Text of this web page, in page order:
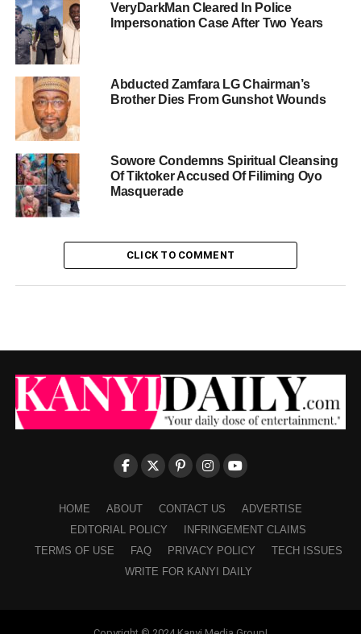
VeryDarkMan Cleared In Police
Impersonation Case After Two Years
Abducted Zamfara LG Chairman’s
Brother Dies From Gunshot Wounds
Sowore Condemns Spiritual Cleansing
Of Tiktoker Accused Of Filiming Oyo
Masquerade
CLICK TO COMMENT
HOME ABOUT CONTACT US
ADVERTISE
EDITORIAL POLICY
INFRINGEMENT CLAIMS
TERMS OF USE
FAQ PRIVACY POLICY
TECH ISSUES
WRITE FOR KANYI DAILY